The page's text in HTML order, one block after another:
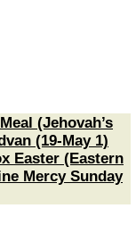
(Jehovah’s
(19-May 1)
Easter (Eastern
Mercy Sunday